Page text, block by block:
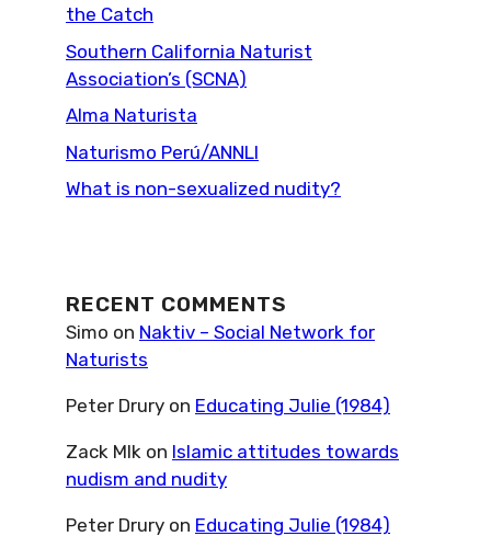
the Catch
Southern California Naturist
Association’s (SCNA)
Alma Naturista
Naturismo Perú/ANNLI
What is non-sexualized nudity?
RECENT COMMENTS
Simo on Naktiv – Social Network for
Naturists
Peter Drury on Educating Julie (1984)
Zack Mlk on Islamic attitudes towards
nudism and nudity
Peter Drury on Educating Julie (1984)